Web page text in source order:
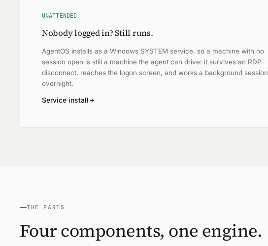
UNATTENDED
Nobody logged in? Still runs.
AgentOS installs as a Windows SYSTEM service, so a machine with no
session open is still a machine the agent can drive: it survives an RDP
disconnect, reaches the logon screen, and works a background session
overnight.
Service install
THE PARTS
Four components, one engine.